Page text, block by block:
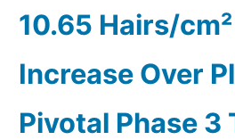
10.65 Hairs/
Increase Over
Pivotal Phase 3